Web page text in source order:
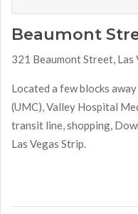
Beaumont
321 Beaumont Street, Las
Located a few blocks
(UMC), Valley Hospital
transit line, shopping,
Las Vegas Strip.